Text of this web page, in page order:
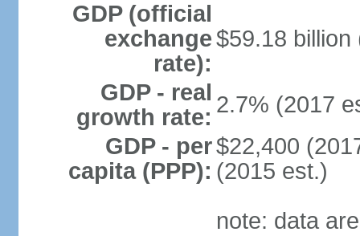
GDP (official
exchange
rate):
$59.18 billion
GDP - real
growth rate: 2.7% (2017
GDP - per
capita (PPP):
$22,400
(2015 est.)
note: data